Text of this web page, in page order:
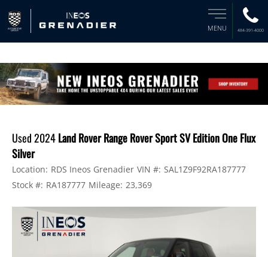
MENU 484-391-4000
Used 2024Land Rover Range Rover Sport SV Edition One Flux
Silver
Location: RDS Ineos Grenadier VIN #: SAL1Z9F92RA187777
Stock #: RA187777 Mileage: 23,369